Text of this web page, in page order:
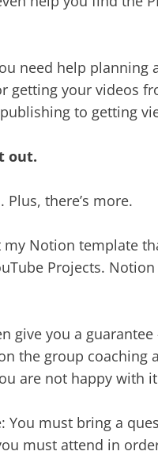
need help planning
getting your videos
to getting
out.
Plus, there’s more.
my Notion template
Projects.
give you a guarantee
the group coaching
are not happy with
You must bring a
must attend in